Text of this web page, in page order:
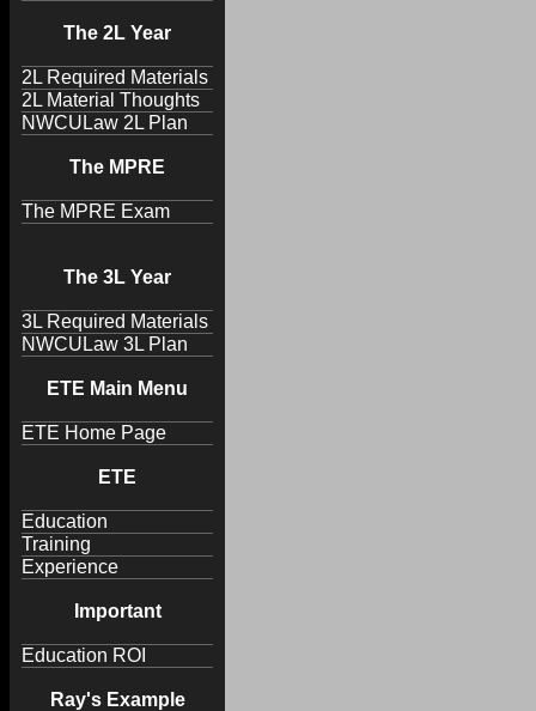
The 2L Year
2L Required Materials
2L Material Thoughts
NWCULaw 2L Plan
The MPRE
The MPRE Exam
The 3L Year
3L Required Materials
NWCULaw 3L Plan
ETE Main Menu
ETE Home Page
ETE
Education
Training
Experience
Important
Education ROI
Ray's Example